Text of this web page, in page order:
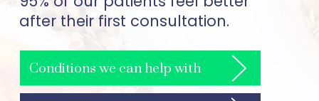
after their first consultation.
Conditions we can help with